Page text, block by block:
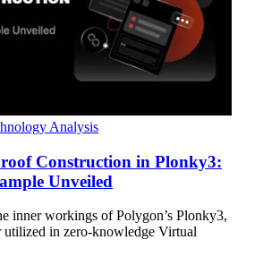
Analysis
Construction in Plonky3:
Unveiled
inner workings of Polygon’s Plonky3,
utilized in zero-knowledge Virtual